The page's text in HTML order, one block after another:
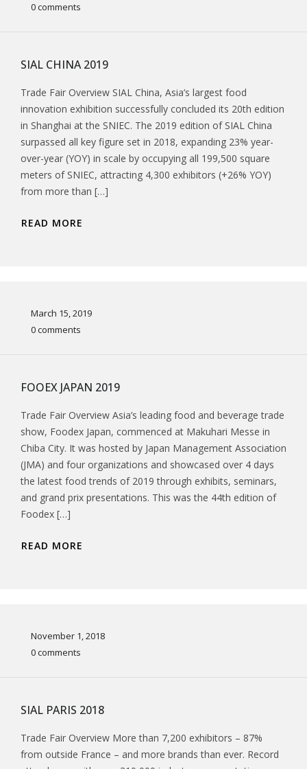
0 comments
SIAL CHINA 2019
Trade Fair Overview SIAL China, Asia’s largest food
innovation exhibition successfully concluded its 20th edition
in Shanghai at the SNIEC. The 2019 edition of SIAL China
surpassed all key figure set in 2018, expanding 23% year-
over-year (YOY) in scale by occupying all 199,500 square
meters of SNIEC, attracting 4,300 exhibitors (+26% YOY)
from more than […]
READ MORE
March 15, 2019
0 comments
FOOEX JAPAN 2019
Trade Fair Overview Asia’s leading food and beverage trade
show, Foodex Japan, commenced at Makuhari Messe in
Chiba City. It was hosted by Japan Management Association
(JMA) and four organizations and showcased over 4 days
the latest food trends of 2019 through exhibits, seminars,
and grand prix presentations. This was the 44th edition of
Foodex […]
READ MORE
November 1, 2018
0 comments
SIAL PARIS 2018
Trade Fair Overview More than 7,200 exhibitors – 87%
from outside France – and more brands than ever. Record